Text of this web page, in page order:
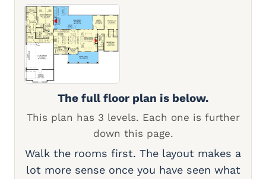
The full floor plan is below.
This plan has 3 levels. Each one is further
down this page.
Walk the rooms first. The layout makes a
lot more sense once you have seen what